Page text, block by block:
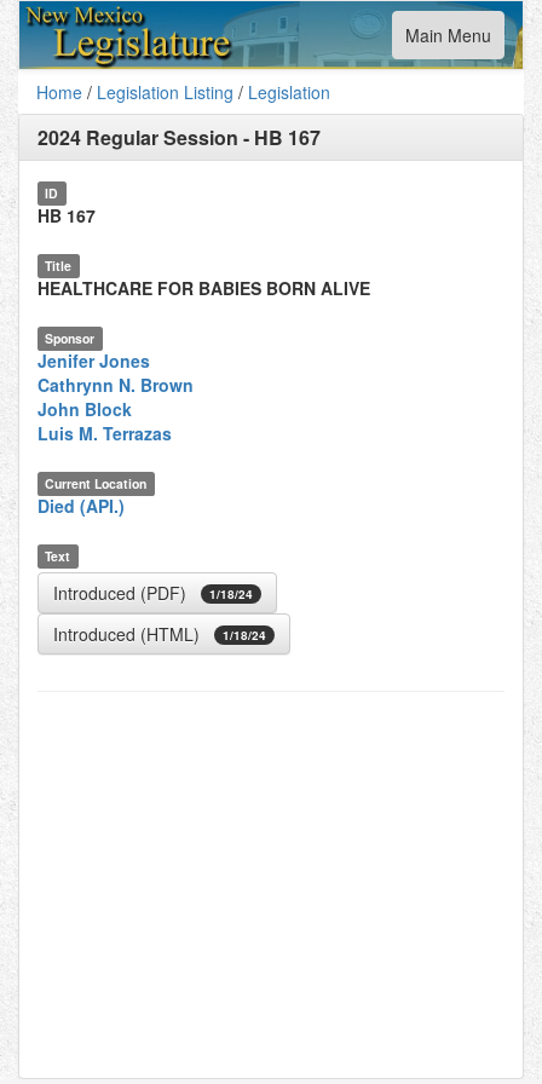
Toggle
navigation
Main Menu
Home / Legislation Listing / Legislation
2024 Regular Session - HB 167
ID
HB 167
Title
HEALTHCARE FOR BABIES BORN ALIVE
Sponsor
Jenifer Jones
Cathrynn N. Brown
John Block
Luis M. Terrazas
Current Location
Died (API.)
Text
Introduced (PDF) 1/18/24
Introduced (HTML) 1/18/24